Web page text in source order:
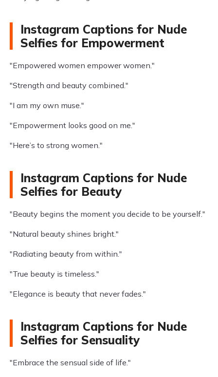
Instagram Captions for Nude
Selfies for Empowerment
"Empowered women empower women."
"Strength and beauty combined."
"I am my own muse."
"Empowerment looks good on me."
"Here’s to strong women."
Instagram Captions for Nude
Selfies for Beauty
"Beauty begins the moment you decide to be yourself."
"Natural beauty shines bright."
"Radiating beauty from within."
"True beauty is timeless."
"Elegance is beauty that never fades."
Instagram Captions for Nude
Selfies for Sensuality
"Embrace the sensual side of life."